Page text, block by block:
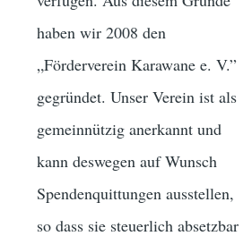
haben wir 2008 den
„Förderverein Karawane e. V.”
gegründet. Unser Verein ist als
gemeinnützig anerkannt und
kann deswegen auf Wunsch
Spendenquittungen ausstellen,
so dass sie steuerlich absetzbar